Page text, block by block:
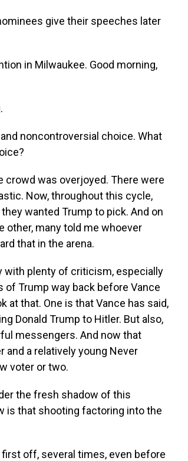
give their speeches later
in Milwaukee. Good morning,
and noncontroversial choice. What
crowd was overjoyed. There were
Now, throughout this cycle,
wanted Trump to pick. And on
other, many told me whoever
that in the arena.
with plenty of criticism, especially
Trump way back before Vance
at that. One is that Vance has said,
Donald Trump to Hitler. But also,
messengers. And now that
and a relatively young Never
voter or two.
the fresh shadow of this
is that shooting factoring into the
first off, several times, even before